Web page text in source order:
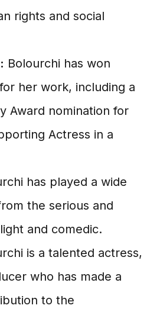
rights and social
Bolourchi has won
her work, including a
Award nomination for
Actress in a
has played a wide
the serious and
and comedic.
is a talented actress,
who has made a
to the